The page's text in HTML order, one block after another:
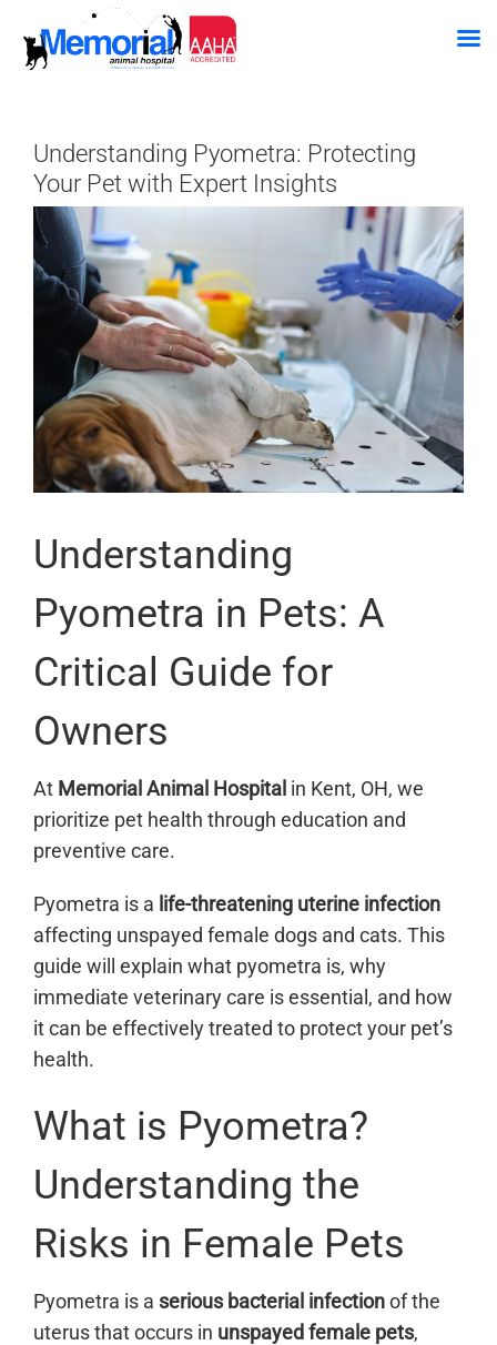
contentUnderstanding Pyometra: Protecting
Your Pet with Expert Insights
Understanding
Pyometra in Pets: A
Critical Guide for
Owners
At Memorial Animal Hospital in Kent, OH, we
prioritize pet health through education and
preventive care.
Pyometra is a life-threatening uterine infection
affecting unspayed female dogs and cats. This
guide will explain what pyometra is, why
immediate veterinary care is essential, and how
it can be effectively treated to protect your pet’s
health.
What is Pyometra?
Understanding the
Risks in Female Pets
Pyometra is a serious bacterial infectionof the
uterus that occurs in unspayed female pets,